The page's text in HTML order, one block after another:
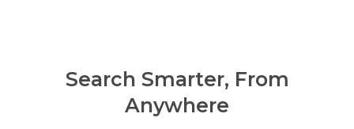
Search Smarter, From
Anywhere